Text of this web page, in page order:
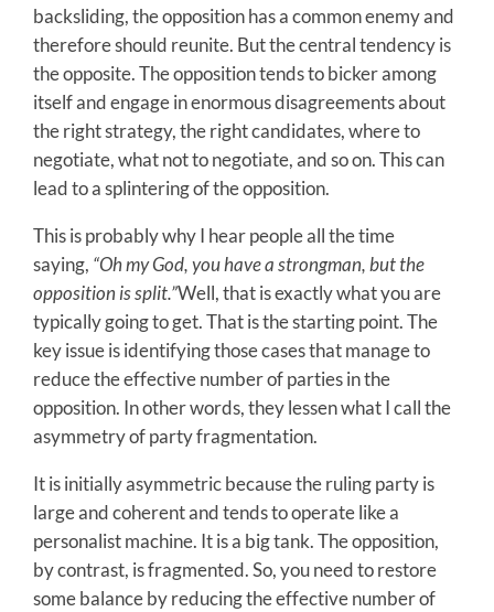
backsliding, the opposition has a common enemy and
therefore should reunite. But the central tendency is
the opposite. The opposition tends to bicker among
itself and engage in enormous disagreements about
the right strategy, the right candidates, where to
negotiate, what not to negotiate, and so on. This can
lead to a splintering of the opposition.
This is probably why I hear people all the time
saying, “Oh my God, you have a strongman, but the
opposition is split.”Well, that is exactly what you are
typically going to get. That is the starting point. The
key issue is identifying those cases that manage to
reduce the effective number of parties in the
opposition. In other words, they lessen what I call the
asymmetry of party fragmentation.
It is initially asymmetric because the ruling party is
large and coherent and tends to operate like a
personalist machine. It is a big tank. The opposition,
by contrast, is fragmented. So, you need to restore
some balance by reducing the effective number of